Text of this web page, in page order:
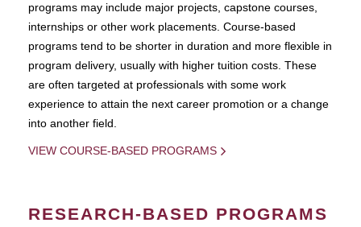
programs may include major projects, capstone courses,
internships or other work placements. Course-based
programs tend to be shorter in duration and more flexible in
program delivery, usually with higher tuition costs. These
are often targeted at professionals with some work
experience to attain the next career promotion or a change
into another field.
VIEW COURSE-BASED PROGRAMS
RESEARCH-BASED PROGRAMS